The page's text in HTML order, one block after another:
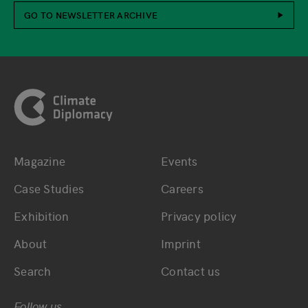
GO TO NEWSLETTER ARCHIVE
Bottom main navigation
Magazine
Case Studies
Exhibition
About
Search
Events
Careers
Privacy policy
Imprint
Contact us